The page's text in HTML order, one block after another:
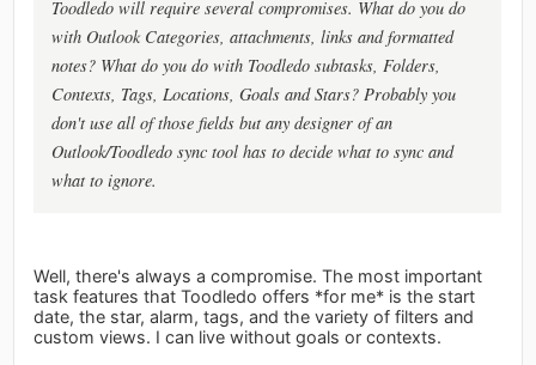
Toodledo will require several compromises. What do you do
with Outlook Categories, attachments, links and formatted
notes? What do you do with Toodledo subtasks, Folders,
Contexts, Tags, Locations, Goals and Stars? Probably you
don't use all of those fields but any designer of an
Outlook/Toodledo sync tool has to decide what to sync and
what to ignore.
Well, there's always a compromise. The most important
task features that Toodledo offers *for me* is the start
date, the star, alarm, tags, and the variety of filters and
custom views. I can live without goals or contexts.